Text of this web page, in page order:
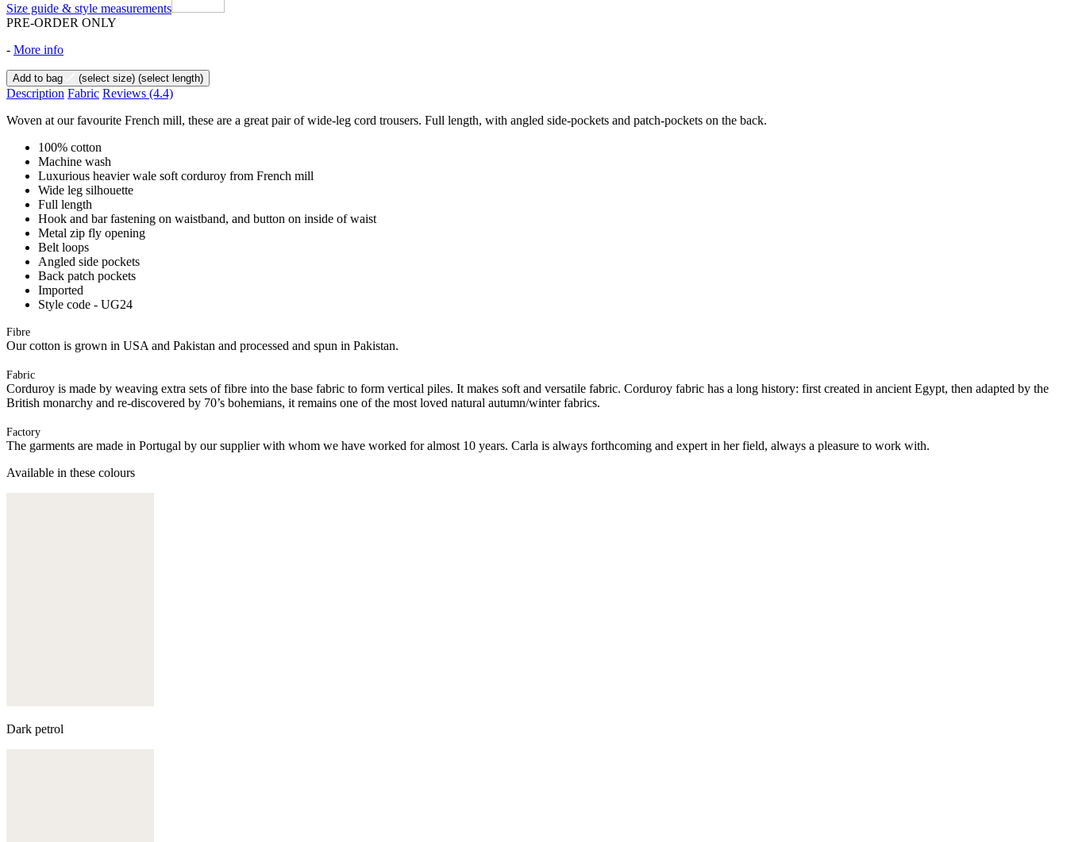
Size guide & style measurements
PRE-ORDER ONLY
- More info
Add to bag (select size) (select length)
Description Fabric Reviews (4.4)
Woven at our favourite French mill, these are a great pair of wide-leg cord trousers. Full length, with angled side-pockets and patch-pockets on the back.
100% cotton
Machine wash
Luxurious heavier wale soft corduroy from French mill
Wide leg silhouette
Full length
Hook and bar fastening on waistband, and button on inside of waist
Metal zip fly opening
Belt loops
Angled side pockets
Back patch pockets
Imported
Style code - UG24
Fibre
Our cotton is grown in USA and Pakistan and processed and spun in Pakistan.
Fabric
Corduroy is made by weaving extra sets of fibre into the base fabric to form vertical piles. It makes soft and versatile fabric. Corduroy fabric has a long history: first created in ancient Egypt, then adapted by the
British monarchy and re-discovered by 70’s bohemians, it remains one of the most loved natural autumn/winter fabrics.
Factory
The garments are made in Portugal by our supplier with whom we have worked for almost 10 years. Carla is always forthcoming and expert in her field, always a pleasure to work with.
Available in these colours
Dark petrol